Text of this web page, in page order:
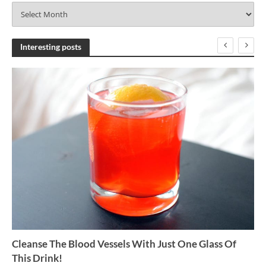
c
h
Interesting posts
Cleanse The Blood Vessels With Just One Glass Of
This Drink!